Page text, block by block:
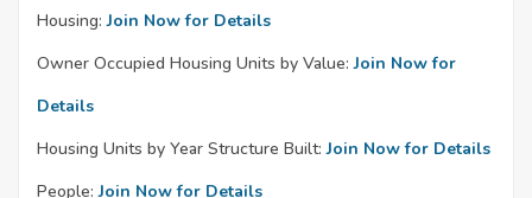
Housing: Join Now for Details
Owner Occupied Housing Units by Value: Join Now for
Details
Housing Units by Year Structure Built: Join Now for Details
People: Join Now for Details